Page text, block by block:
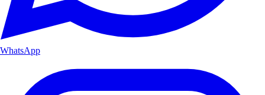
WhatsApp